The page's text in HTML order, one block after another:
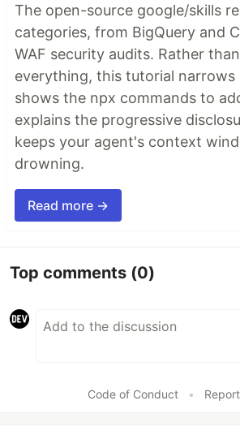
The open-source google/skills
categories, from BigQuery and
WAF security audits. Rather
everything, this tutorial narrows
shows the npx commands to
explains the progressive
keeps your agent's context
drowning.
Read more →
Top comments (0)
Code of Conduct •